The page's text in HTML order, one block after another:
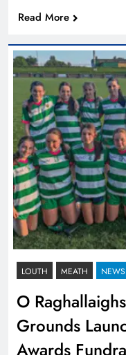
Read More
LOUTH MEATH NEWS
O
Grounds
Awards